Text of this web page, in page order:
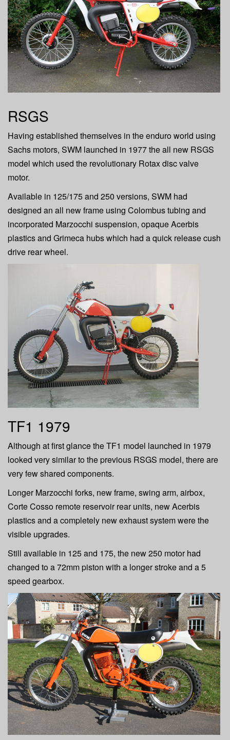
t
i
o
n
RSGS
Having established themselves in the enduro world using
Sachs motors, SWM launched in 1977 the all new RSGS
model which used the revolutionary Rotax disc valve
motor.
Available in 125/175 and 250 versions, SWM had
designed an all new frame using Colombus tubing and
incorporated Marzocchi suspension, opaque Acerbis
plastics and Grimeca hubs which had a quick release cush
drive rear wheel.
TF1 1979
Although at first glance the TF1 model launched in 1979
looked very similar to the previous RSGS model, there are
very few shared components.
Longer Marzocchi forks, new frame, swing arm, airbox,
Corte Cosso remote reservoir rear units, new Acerbis
plastics and a completely new exhaust system were the
visible upgrades.
Still available in 125 and 175, the new 250 motor had
changed to a 72mm piston with a longer stroke and a 5
speed gearbox.